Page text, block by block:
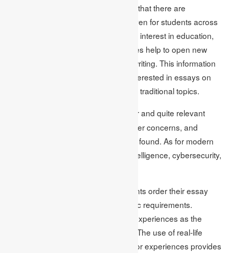
contemporary students, the reality is that there are
numerous essay topics and ideas even for students across
different disciplines. Topics of current interest in education,
science, technology, and social issues help to open new
horizons in the student’s academic writing. This information
proves that 20% more people are interested in essays on
contemporary topics as compared to traditional topics.
the most popular and quite relevant
topics such as climate change, gender concerns, and
issues on political transformation are found. As for modern
technology development, artificial intelligence, cybersecurity,
Academic Assignments assist students order their essay
topic ideas to fit the letter of academic requirements.
Another form is the use of personal experiences as the
foreground of the given essay topic. The use of real-life
incidents/Issues, accomplishments, or experiences provides